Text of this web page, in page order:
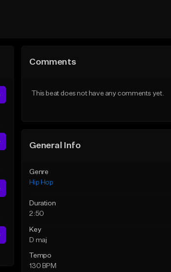
Comments
This beat does not have any comments yet.
General Info
Genre
Hip Hop
Duration
2:50
Key
D maj
Tempo
130 BPM